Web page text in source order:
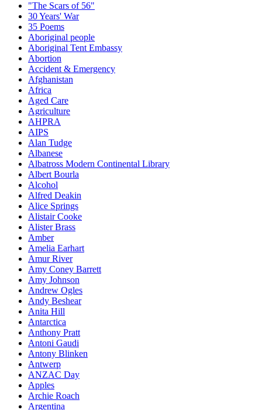
"The Scars of 56"
30 Years' War
35 Poems
Aboriginal people
Aboriginal Tent Embassy
Abortion
Accident & Emergency
Afghanistan
Africa
Aged Care
Agriculture
AHPRA
AIPS
Alan Tudge
Albanese
Albatross Modern Continental Library
Albert Bourla
Alcohol
Alfred Deakin
Alice Springs
Alistair Cooke
Alister Brass
Amber
Amelia Earhart
Amur River
Amy Coney Barrett
Amy Johnson
Andrew Ogles
Andy Beshear
Anita Hill
Antarctica
Anthony Pratt
Antoni Gaudi
Antony Blinken
Antwerp
ANZAC Day
Apples
Archie Roach
Argentina